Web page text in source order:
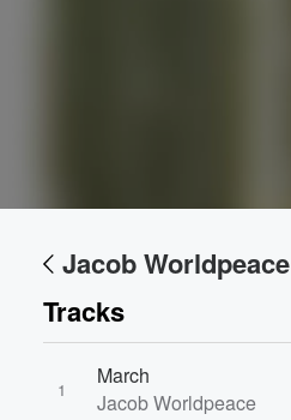
Jacob Worldpeace
Tracks
1
March
Jacob Worldpeace